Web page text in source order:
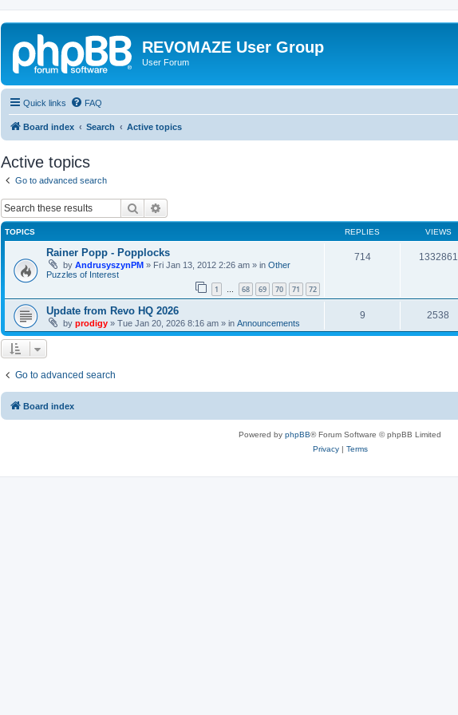
REVOMAZE User Group
User Forum
Quick links FAQ
Board index Search Active topics
Active topics
Go to advanced search
Search
TOPICS REPLIES VIEWS
Rainer Popp - Popplocks
by AndrusyszynPM » Fri Jan 13, 2012 2:26 am » in Other
Puzzles of Interest
1 … 68 69 70 71 72
714 1332861
Update from Revo HQ 2026
by prodigy » Tue Jan 20, 2026 8:16 am » in Announcements
9 2538
Go to advanced search
Board index
Powered by phpBB® Forum Software © phpBB Limited
Privacy| Terms